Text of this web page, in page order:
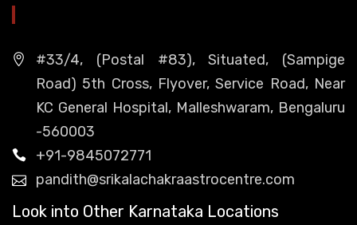
#33/4, (Postal #83), Situated, (Sampige
Road) 5th Cross, Flyover, Service Road, Near
KC General Hospital, Malleshwaram, Bengaluru
-560003
+91-9845072771
pandith@srikalachakraastrocentre.com
Look into Other Karnataka Locations